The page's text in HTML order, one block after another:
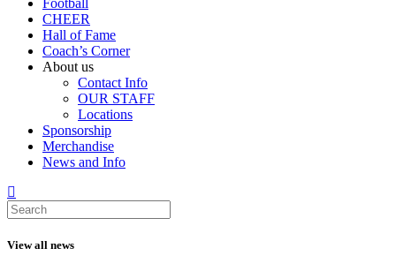
Football
CHEER
Hall of Fame
Coach’s Corner
About us
Contact Info
OUR STAFF
Locations
Sponsorship
Merchandise
News and Info
View all news